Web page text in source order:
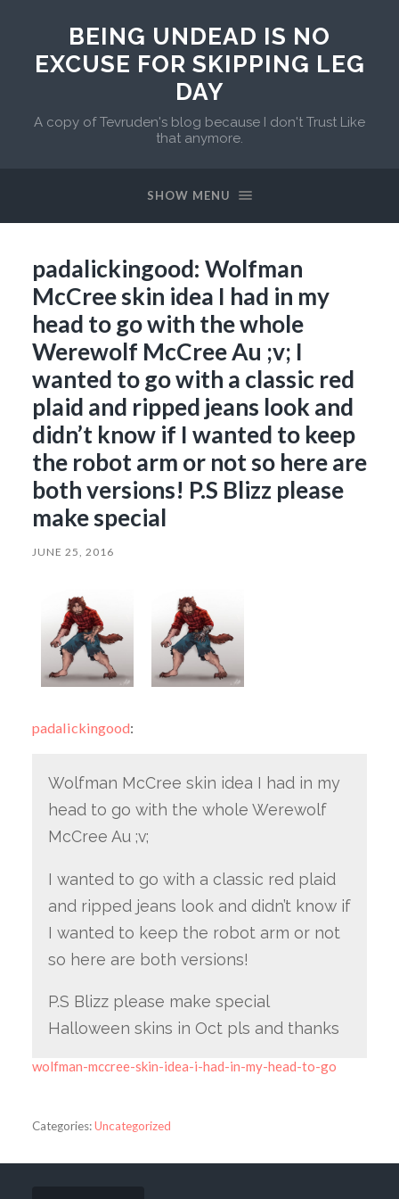
BEING UNDEAD IS NO
EXCUSE FOR SKIPPING LEG
DAY
A copy of Tevruden's blog because I don't Trust Like
that anymore.
SHOW MENU
padalickingood: Wolfman
McCree skin idea I had in my
head to go with the whole
Werewolf McCree Au ;v; I
wanted to go with a classic red
plaid and ripped jeans look and
didn’t know if I wanted to keep
the robot arm or not so here are
both versions! P.S Blizz please
make special
JUNE 25, 2016
padalickingood:
Wolfman McCree skin idea I had in my
head to go with the whole Werewolf
McCree Au ;v;
I wanted to go with a classic red plaid
and ripped jeans look and didn’t know if
I wanted to keep the robot arm or not
so here are both versions!
P.S Blizz please make special
Halloween skins in Oct pls and thanks
wolfman-mccree-skin-idea-i-had-in-my-head-to-go
Categories:Uncategorized